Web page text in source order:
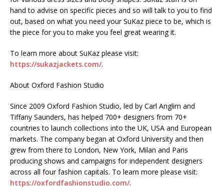
hand to advise on specific pieces and so will talk to you to find
out, based on what you need your SuKaz piece to be, which is
the piece for you to make you feel great wearing it.
To learn more about SuKaz please visit:
https://sukazjackets.com/.
About Oxford Fashion Studio
Since 2009 Oxford Fashion Studio, led by Carl Anglim and
Tiffany Saunders, has helped 700+ designers from 70+
countries to launch collections into the UK, USA and European
markets. The company began at Oxford University and then
grew from there to London, New York, Milan and Paris
producing shows and campaigns for independent designers
across all four fashion capitals. To learn more please visit:
https://oxfordfashionstudio.com/.